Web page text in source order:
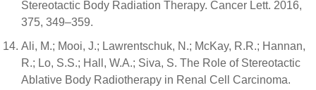
Stereotactic Body Radiation Therapy. Cancer Lett. 2016,
375, 349–359.
Ali, M.; Mooi, J.; Lawrentschuk, N.; McKay, R.R.; Hannan,
R.; Lo, S.S.; Hall, W.A.; Siva, S. The Role of Stereotactic
Ablative Body Radiotherapy in Renal Cell Carcinoma.